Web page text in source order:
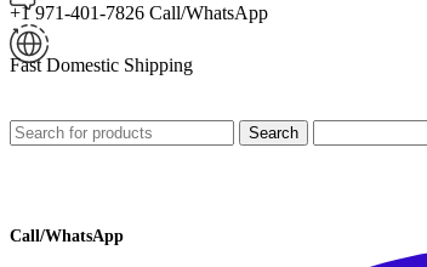
+1 971-401-7826 Call/WhatsApp
Fast Domestic Shipping
Search
Call/WhatsApp